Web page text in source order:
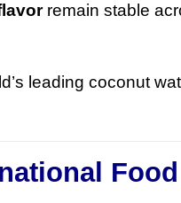
remain stable
leading coconut